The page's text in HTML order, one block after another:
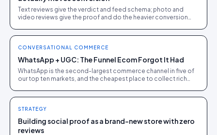
Text reviews give the verdict and feed schema; photo and
video reviews give the proof and do the heavier conversion
CONVERSATIONAL COMMERCE
WhatsApp + UGC: The Funnel Ecom Forgot It Had
WhatsApp is the second-largest commerce channel in five of
our top ten markets, and the cheapest place to collect rich
STRATEGY
Building social proof as a brand-new store with zero
reviews